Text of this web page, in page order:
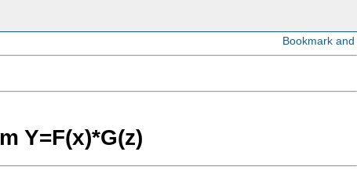
Y=F(x)*G(z)